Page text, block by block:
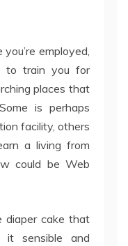
employed,
to train you for
places that
is perhaps
facility, others
a living from
could be Web
diaper cake that
it sensible and